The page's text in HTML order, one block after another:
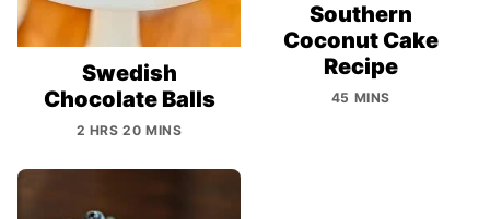
Swedish
Chocolate Balls
2 HRS 20 MINS
Southern
Coconut Cake
Recipe
45 MINS